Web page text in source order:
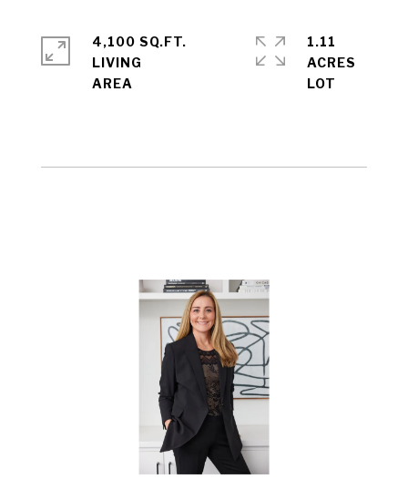
4,100 SQ.FT.
LIVING
1.11
ACRES